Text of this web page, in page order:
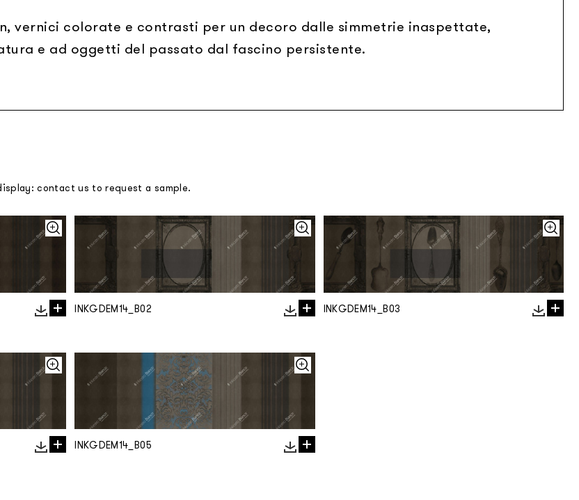
vernici colorate e contrasti per un decoro dalle simmetrie inaspettate,
e ad oggetti del passato dal fascino persistente.
contact us to request a sample.
INKGDEM14_B02 INKGDEM14_B03
INKGDEM14_B05